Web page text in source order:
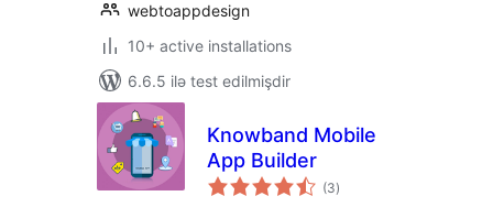
webtoappdesign
10+ active installations
6.6.5 ilə test edilmişdir
Knowband Mobile
App Builder
(3total
ratings
)